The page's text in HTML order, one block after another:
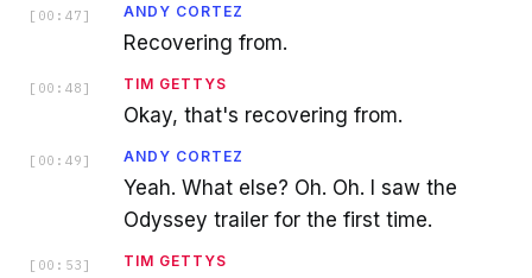
[ 00:47 ] ANDY CORTEZ
Recovering from.
[ 00:48 ] TIM GETTYS
Okay, that's recovering from.
[ 00:49 ] ANDY CORTEZ
Yeah. What else? Oh. Oh. I saw the
Odyssey trailer for the first time.
[ 00:53 ] TIM GETTYS